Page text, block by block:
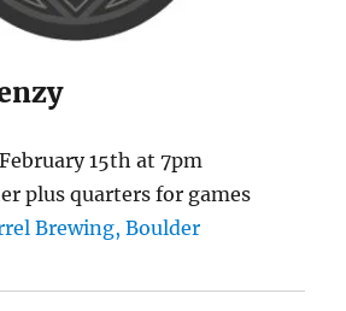
15th at 7pm
plus quarters for games
Brewing, Boulder